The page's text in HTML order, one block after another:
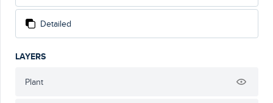
Detailed
LAYERS
Plant